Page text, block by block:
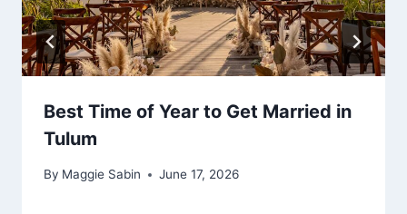
Best Time of Year to Get Married in
Tulum
By Maggie Sabin June 17, 2026